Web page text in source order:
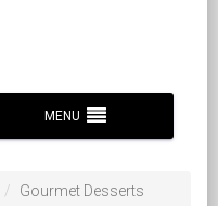
MENU
Gourmet Desserts